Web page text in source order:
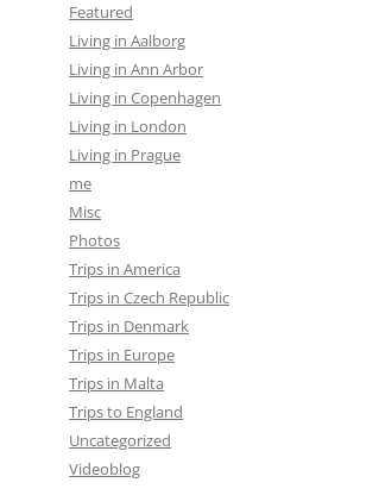
Featured
Living in Aalborg
Living in Ann Arbor
Living in Copenhagen
Living in London
Living in Prague
me
Misc
Photos
Trips in America
Trips in Czech Republic
Trips in Denmark
Trips in Europe
Trips in Malta
Trips to England
Uncategorized
Videoblog